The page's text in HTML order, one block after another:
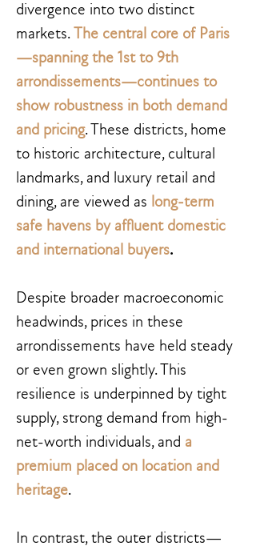
divergence into two distinct
markets.The central core of Paris
—spanning the 1st to 9th
arrondissements—continues to
show robustness in both demand
and pricing. These districts, home
to historic architecture, cultural
landmarks, and luxury retail and
dining, are viewed as long-term
safe havens by affluent domestic
and international buyers.
Despite broader macroeconomic
headwinds, prices in these
arrondissements have held steady
or even grown slightly. This
resilience is underpinned by tight
supply, strong demand from high-
net-worth individuals, and a
premium placed on location and
heritage.
In contrast, the outer districts—